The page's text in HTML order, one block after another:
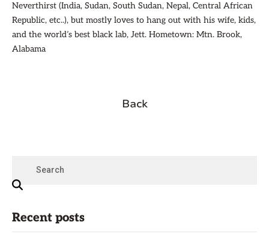
Neverthirst (India, Sudan, South Sudan, Nepal, Central African
Republic, etc..), but mostly loves to hang out with his wife, kids,
and the world’s best black lab, Jett. Hometown: Mtn. Brook,
Alabama
Back
Recent posts